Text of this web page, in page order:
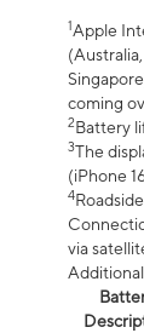
1Apple
coming
2Battery
3The
(iPhone
4
via